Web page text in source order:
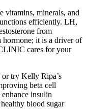
vitamins, minerals, and
efficiently. LH,
from
hormone; it is a driver of
cares for your
try Kelly Ripa’s
beta cell
insulin
blood sugar